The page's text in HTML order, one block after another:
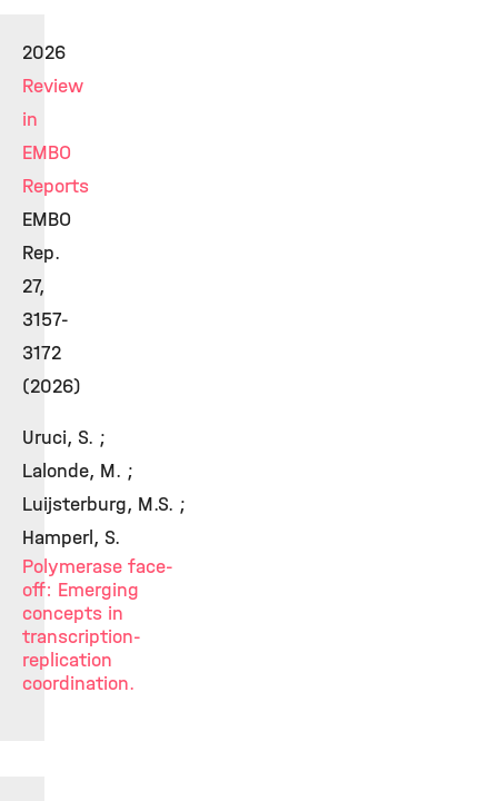
2026
Review
in
EMBO
Reports
EMBO
Rep.
27,
3157-
3172
(2026)
Uruci, S. ;
Lalonde, M. ;
Luijsterburg, M.S. ;
Hamperl, S.
Polymerase face-
off: Emerging
concepts in
transcription-
replication
coordination.